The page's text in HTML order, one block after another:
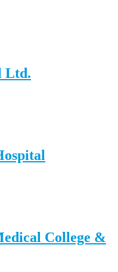
Ltd.
College &